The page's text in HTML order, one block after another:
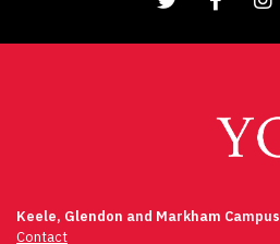
Keele, Glendon and Markham Campus
Contact